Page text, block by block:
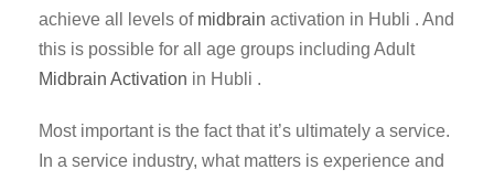
achieve all levels of midbrain activation in Hubli . And
this is possible for all age groups including Adult
Midbrain Activation in Hubli .
Most important is the fact that it’s ultimately a service.
In a service industry, what matters is experience and